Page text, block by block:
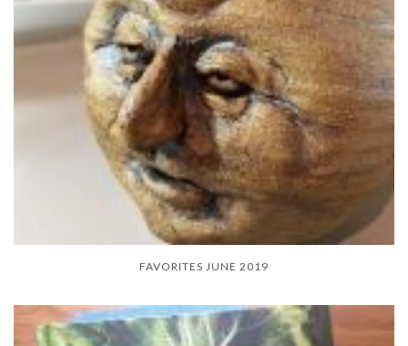
FAVORITES JUNE 2019